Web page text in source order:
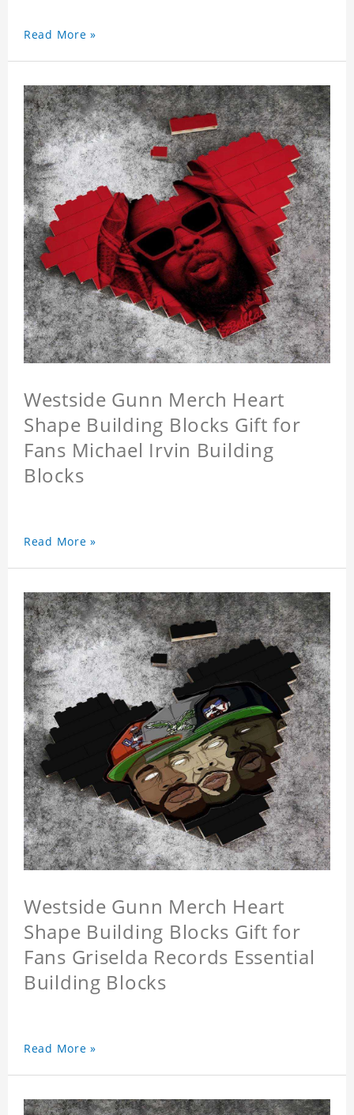
Read More »
Westside Gunn Merch Heart
Shape Building Blocks Gift for
Fans Michael Irvin Building
Blocks
Read More »
Westside Gunn Merch Heart
Shape Building Blocks Gift for
Fans Griselda Records Essential
Building Blocks
Read More »